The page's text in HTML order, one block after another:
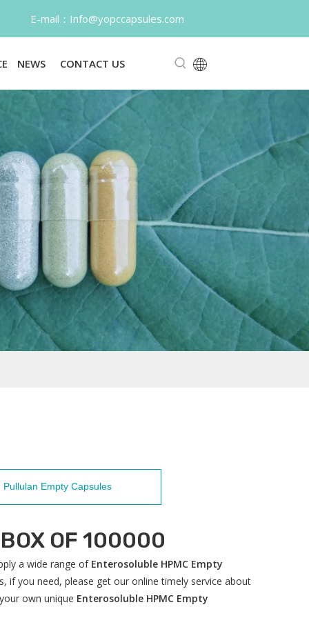
NEWS CONTACT US
Pullulan Empty Capsules
OF 100000
a wide range of Enterosoluble HPMC Empty
if you need, please get our online timely service about
own unique Enterosoluble HPMC Empty